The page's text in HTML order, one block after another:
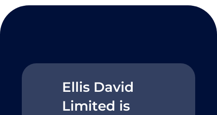
Ellis David
Limited is